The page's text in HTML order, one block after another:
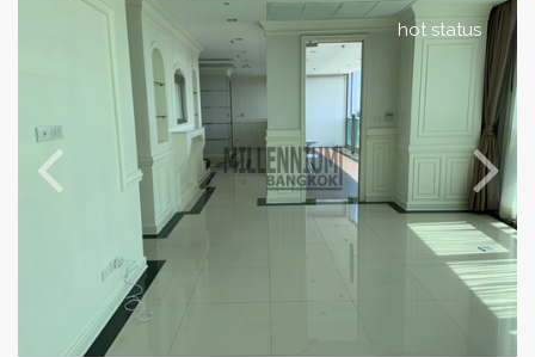
hot status